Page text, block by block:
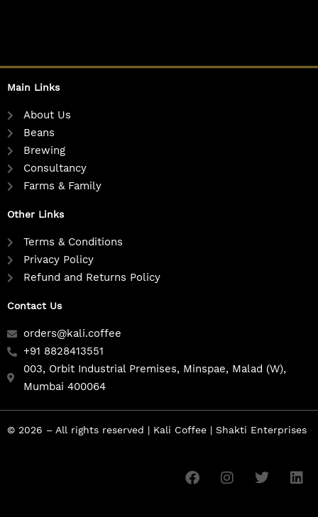
Main Links
About Us
Beans
Brewing
Consultancy
Farms & Family
Other Links
Terms & Conditions
Privacy Policy
Refund and Returns Policy
Contact Us
orders@kali.coffee
+91 8828413551
003, Orbit Industrial Premises, Minspae, Malad (W),
Mumbai 400064
© 2026 – All rights reserved | Kali Coffee | Shakti Enterprises